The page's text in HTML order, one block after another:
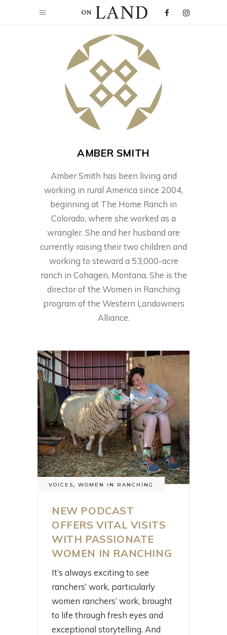
AMBER SMITH
Amber Smith has been living and
working in rural America since 2004,
beginning at The Home Ranch in
Colorado, where she worked as a
wrangler. She and her husband are
currently raising their two children and
working to steward a 53,000-acre
ranch in Cohagen, Montana. She is the
director of the Women in Ranching
program of the Western Landowners
Alliance.
VOICES, WOMEN IN RANCHING
NEW PODCAST
OFFERS VITAL VISITS
WITH PASSIONATE
WOMEN IN RANCHING
It’s always exciting to see
ranchers’ work, particularly
women ranchers’ work, brought
to life through fresh eyes and
exceptional storytelling. And